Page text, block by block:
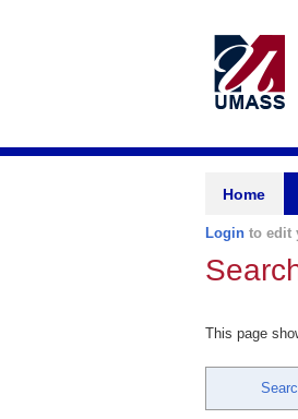
Home
Login to edit
This page